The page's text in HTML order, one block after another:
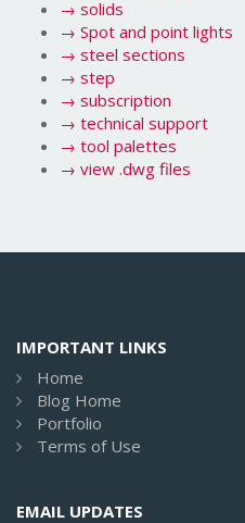
→ solids
→ Spot and point lights
→ steel sections
→ step
→ subscription
→ technical support
→ tool palettes
→ view .dwg files
IMPORTANT LINKS
Home
Blog Home
Portfolio
Terms of Use
EMAIL UPDATES